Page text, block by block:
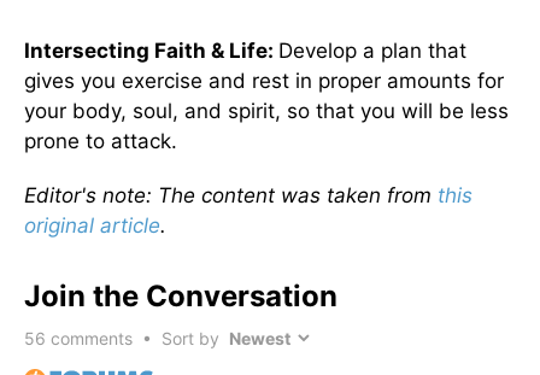
Intersecting Faith & Life: Develop a plan that
gives you exercise and rest in proper amounts for
your body, soul, and spirit, so that you will be less
prone to attack.
Editor's note: The content was taken from this
original article.
Join the Conversation
56 comments • Sort by